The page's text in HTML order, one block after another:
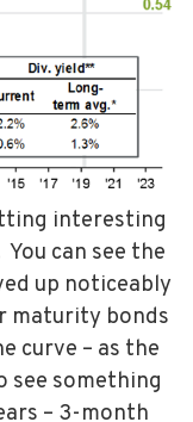
interesting
can see the
up noticeably
maturity bonds
curve – as the
see something
– 3-month